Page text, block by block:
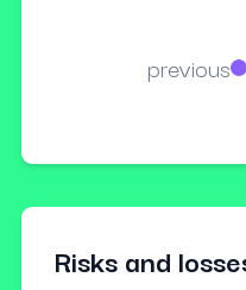
previous
Risks and